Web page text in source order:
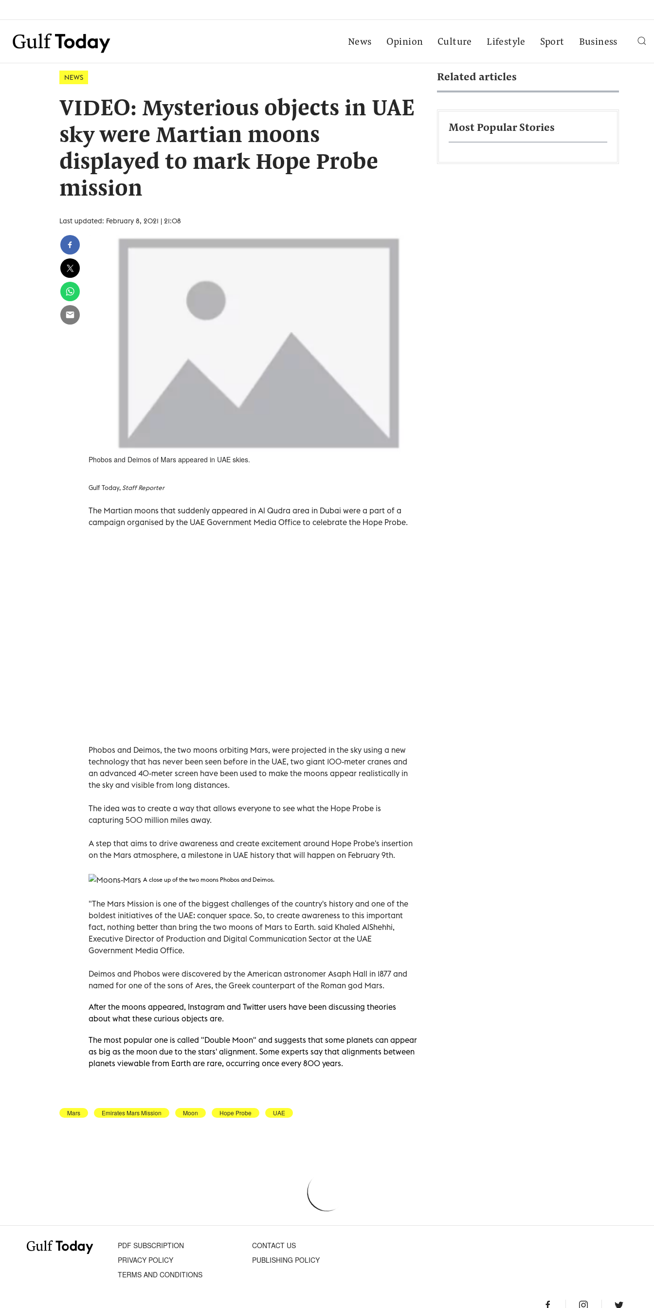
News Opinion Culture Lifestyle Sport Business
NEWS
VIDEO: Mysterious objects in UAE
sky were Martian moons
displayed to mark Hope Probe
mission
Last updated: February 8, 2021 | 21:08
Phobos and Deimos of Mars appeared in UAE skies.
Gulf Today,Staff Reporter
The Martian moons that suddenly appeared in Al Qudra area in Dubai were a part of a
campaign organised by the UAE Government Media Office to celebrate the Hope Probe.
Phobos and Deimos, the two moons orbiting Mars, were projected in the sky using a new
technology that has never been seen before in the UAE, two giant 100-meter cranes and
an advanced 40-meter screen have been used to make the moons appear realistically in
the sky and visible from long distances.
The idea was to create a way that allows everyone to see what the Hope Probe is
capturing 500 million miles away.
A step that aims to drive awareness and create excitement around Hope Probe's insertion
on the Mars atmosphere, a milestone in UAE history that will happen on February 9th.
A close up of the two moons Phobos and Deimos.
"The Mars Mission is one of the biggest challenges of the country's history and one of the
boldest initiatives of the UAE: conquer space. So, to create awareness to this important
fact, nothing better than bring the two moons of Mars to Earth. said Khaled AlShehhi,
Executive Director of Production and Digital Communication Sector at the UAE
Government Media Office.
Deimos and Phobos were discovered by the American astronomer Asaph Hall in 1877 and
named for one of the sons of Ares, the Greek counterpart of the Roman god Mars.
After the moons appeared, Instagram and Twitter users have been discussing theories
about what these curious objects are.
The most popular one is called "Double Moon" and suggests that some planets can appear
as big as the moon due to the stars' alignment. Some experts say that alignments between
planets viewable from Earth are rare, occurring once every 800 years.
Mars Emirates Mars Mission Moon Hope Probe UAE
Related articles
Most Popular Stories
PDF SUBSCRIPTION
CONTACT US
PRIVACY POLICY
PUBLISHING POLICY
TERMS AND CONDITIONS